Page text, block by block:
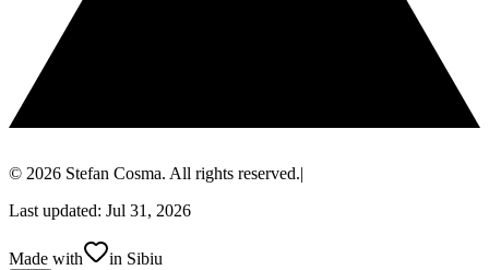
© 2026 Stefan Cosma. All rights reserved.|
Last updated: Jul 31, 2026
Made with in Sibiu